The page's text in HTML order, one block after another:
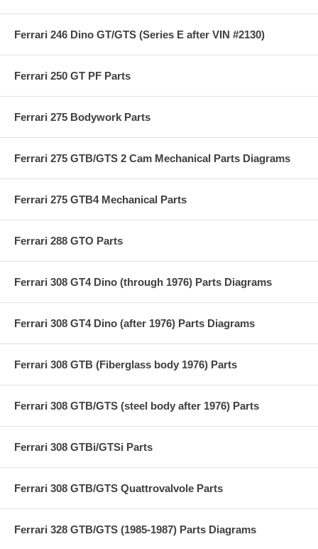
Ferrari 246 Dino GT/GTS (Series E after VIN #2130)
Ferrari 250 GT PF Parts
Ferrari 275 Bodywork Parts
Ferrari 275 GTB/GTS 2 Cam Mechanical Parts Diagrams
Ferrari 275 GTB4 Mechanical Parts
Ferrari 288 GTO Parts
Ferrari 308 GT4 Dino (through 1976) Parts Diagrams
Ferrari 308 GT4 Dino (after 1976) Parts Diagrams
Ferrari 308 GTB (Fiberglass body 1976) Parts
Ferrari 308 GTB/GTS (steel body after 1976) Parts
Ferrari 308 GTBi/GTSi Parts
Ferrari 308 GTB/GTS Quattrovalvole Parts
Ferrari 328 GTB/GTS (1985-1987) Parts Diagrams